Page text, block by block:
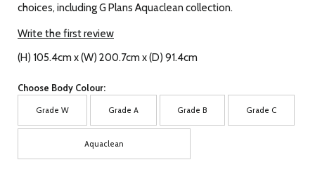
choices, including G Plans Aquaclean collection.
Write the first review
(H) 105.4cm x (W) 200.7cm x (D) 91.4cm
Choose Body Colour:
Grade W Grade A Grade B Grade C
Aquaclean